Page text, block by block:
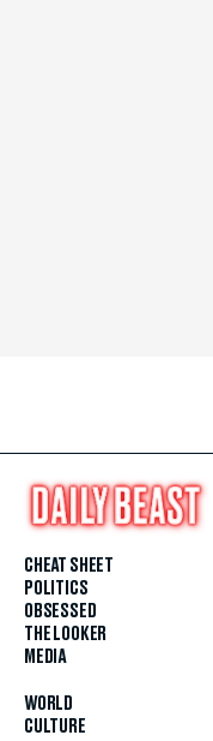
CHEAT SHEET
POLITICS
OBSESSED
THE LOOKER
MEDIA
WORLD
CULTURE